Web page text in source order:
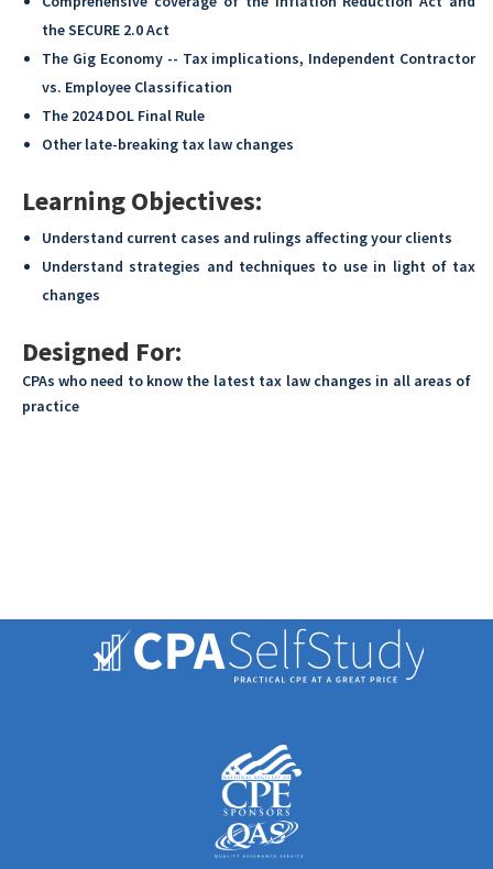
the SECURE 2.0 Act
The Gig Economy -- Tax implications, Independent Contractor
vs. Employee Classification
The 2024 DOL Final Rule
Other late-breaking tax law changes
Learning Objectives:
Understand current cases and rulings affecting your clients
Understand strategies and techniques to use in light of tax
changes
Designed For:
CPAs who need to know the latest tax law changes in all areas of
practice